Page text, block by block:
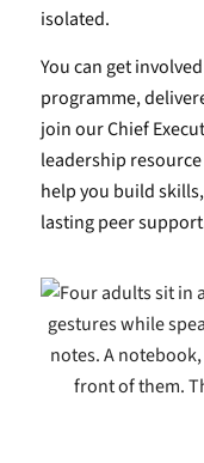
isolated.
You can get
programme,
join our Chief
leadership
help you build
lasting peer